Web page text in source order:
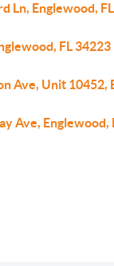
Ln, Englewood,
FL 34223
Ave, Unit 10452,
Ave, Englewood,